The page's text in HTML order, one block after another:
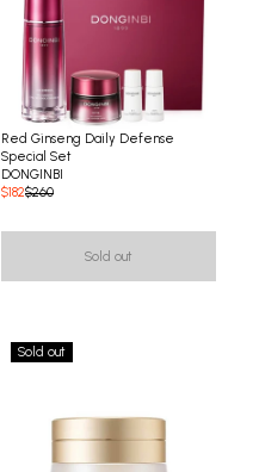
Red Ginseng Daily Defense
Special Set
DONGINBI
$182$260
Sold out
Sold out